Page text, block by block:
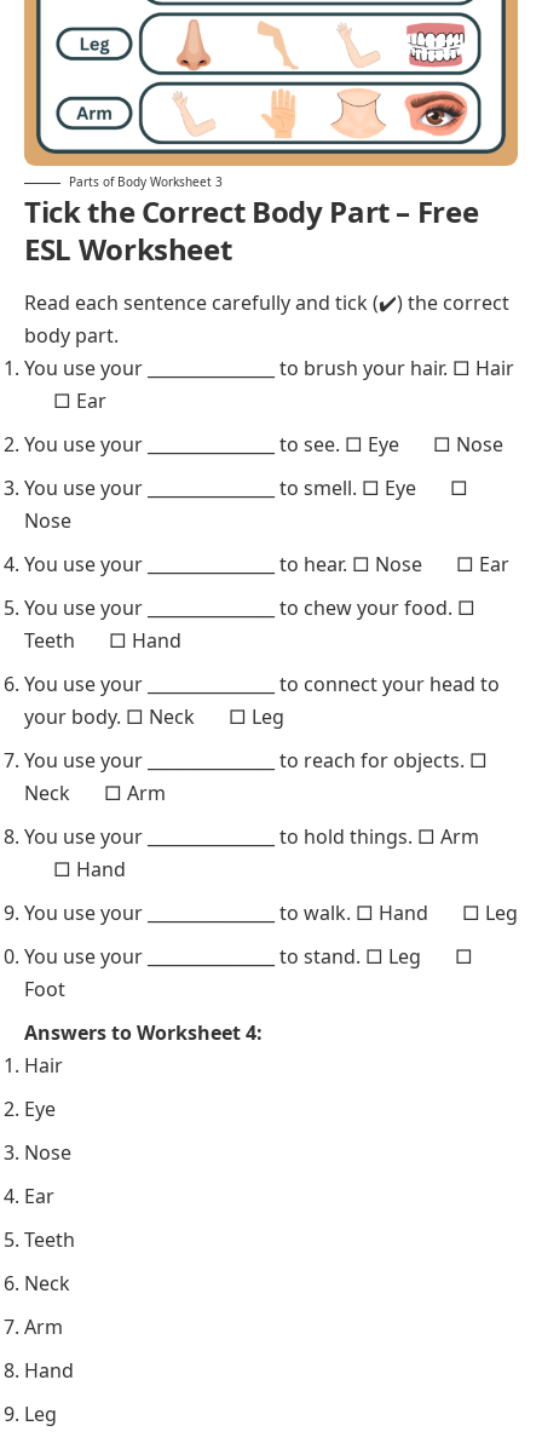
Parts of Body Worksheet 3
Tick the Correct Body Part – Free
ESL Worksheet
Read each sentence carefully and tick (✔️) the correct
body part.
You use your _______________ to brush your hair. □ Hair
□ Ear
You use your _______________ to see. □ Eye □ Nose
You use your _______________ to smell. □ Eye □
Nose
You use your _______________ to hear. □ Nose □ Ear
You use your _______________ to chew your food. □
Teeth □ Hand
You use your _______________ to connect your head to
your body. □ Neck □ Leg
You use your _______________ to reach for objects. □
Neck □ Arm
You use your _______________ to hold things. □ Arm
□ Hand
You use your _______________ to walk. □ Hand □ Leg
You use your _______________ to stand. □ Leg □
Foot
Answers to Worksheet 4:
Hair
Eye
Nose
Ear
Teeth
Neck
Arm
Hand
Leg